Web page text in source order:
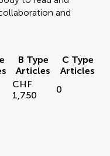
and
B Type
Articles
C Type
Articles
CHF
1,750
0